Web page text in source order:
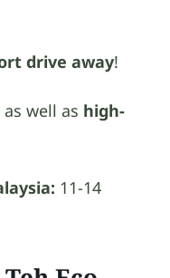
drive away!
well as high-
11-14